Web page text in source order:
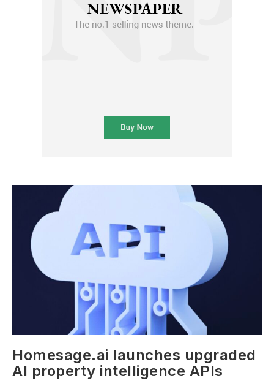
Homesage.ai launches upgraded
AI property intelligence APIs